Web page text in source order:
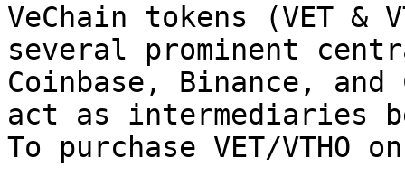
VeChain tokens (VET &
several prominent
Coinbase, Binance, and
act as intermediaries
To purchase VET/VTHO